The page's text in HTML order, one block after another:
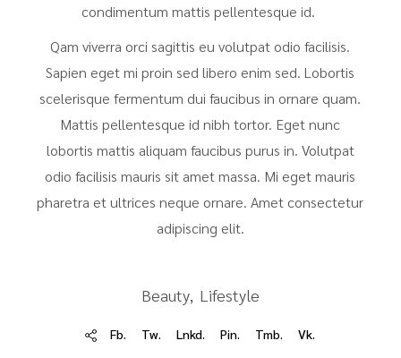
condimentum mattis pellentesque id.
Qam viverra orci sagittis eu volutpat odio facilisis.
Sapien eget mi proin sed libero enim sed. Lobortis
scelerisque fermentum dui faucibus in ornare quam.
Mattis pellentesque id nibh tortor. Eget nunc
lobortis mattis aliquam faucibus purus in. Volutpat
odio facilisis mauris sit amet massa. Mi eget mauris
pharetra et ultrices neque ornare. Amet consectetur
adipiscing elit.
Beauty Lifestyle
Fb. Tw. Lnkd. Pin. Tmb. Vk.